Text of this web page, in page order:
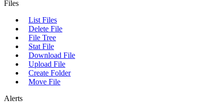
Files
List Files
Delete File
File Tree
Stat File
Download File
Upload File
Create Folder
Move File
Alerts